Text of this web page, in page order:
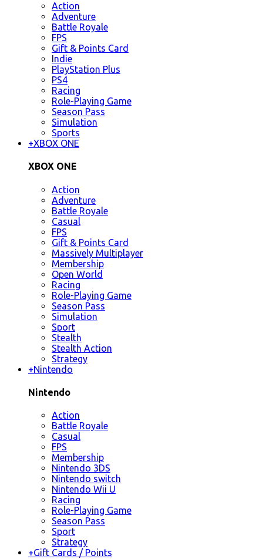
Action
Adventure
Battle Royale
FPS
Gift & Points Card
Indie
PlayStation Plus
PS4
Racing
Role-Playing Game
Season Pass
Simulation
Sports
+XBOX ONE
XBOX ONE
Action
Adventure
Battle Royale
Casual
FPS
Gift & Points Card
Massively Multiplayer
Membership
Open World
Racing
Role-Playing Game
Season Pass
Simulation
Sport
Stealth
Stealth Action
Strategy
+Nintendo
Nintendo
Action
Battle Royale
Casual
FPS
Membership
Nintendo 3DS
Nintendo switch
Nintendo Wii U
Racing
Role-Playing Game
Season Pass
Sport
Strategy
+Gift Cards / Points